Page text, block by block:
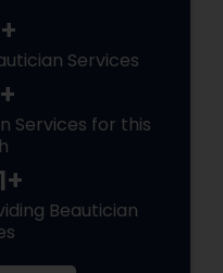
Services
Services for this
Beautician